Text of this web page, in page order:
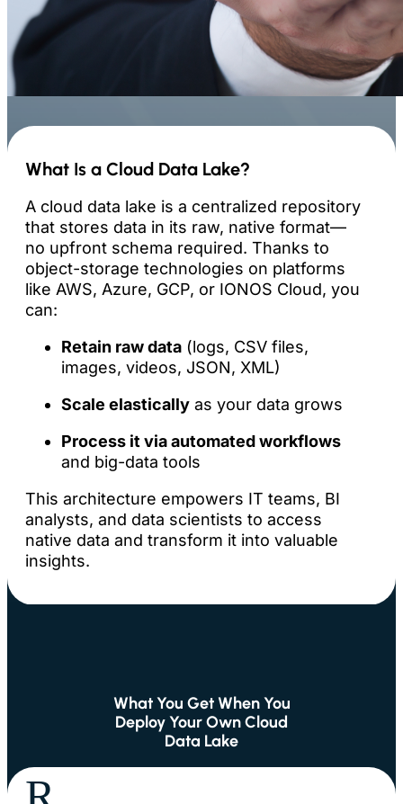
What Is a Cloud Data Lake?
A cloud data lake is a centralized repository
that stores data in its raw, native format—
no upfront schema required. Thanks to
object-storage technologies on platforms
like AWS, Azure, GCP, or IONOS Cloud, you
can:
Retain raw data (logs, CSV files,
images, videos, JSON, XML)
Scale elastically as your data grows
Process it via automated workflows
and big-data tools
This architecture empowers IT teams, BI
analysts, and data scientists to access
native data and transform it into valuable
insights.
What You Get When You
Deploy Your Own Cloud
Data Lake